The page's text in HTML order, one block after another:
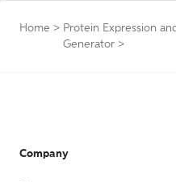
Home > Protein Expression
Generator >
Company